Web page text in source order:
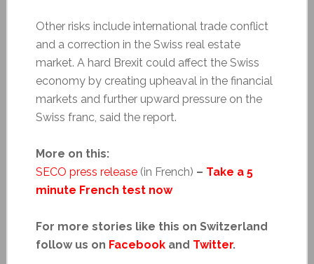
Other risks include international trade conflict
and a correction in the Swiss real estate
market. A hard Brexit could affect the Swiss
economy by creating upheaval in the financial
markets and further upward pressure on the
Swiss franc, said the report.
More on this:
SECO press release(in French) – Take a 5
minute French test now
For more stories like this on Switzerland
follow us on Facebookand Twitter.